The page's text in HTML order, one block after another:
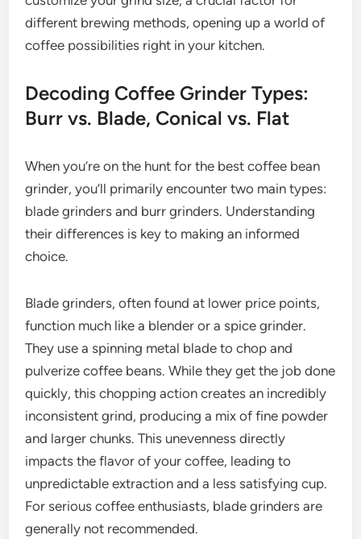
different brewing methods, opening up a world of
coffee possibilities right in your kitchen.
Decoding Coffee Grinder Types:
Burr vs. Blade, Conical vs. Flat
When you’re on the hunt for the best coffee bean
grinder, you’ll primarily encounter two main types:
blade grinders and burr grinders. Understanding
their differences is key to making an informed
choice.
Blade grinders, often found at lower price points,
function much like a blender or a spice grinder.
They use a spinning metal blade to chop and
pulverize coffee beans. While they get the job done
quickly, this chopping action creates an incredibly
inconsistent grind, producing a mix of fine powder
and larger chunks. This unevenness directly
impacts the flavor of your coffee, leading to
unpredictable extraction and a less satisfying cup.
For serious coffee enthusiasts, blade grinders are
generally not recommended.